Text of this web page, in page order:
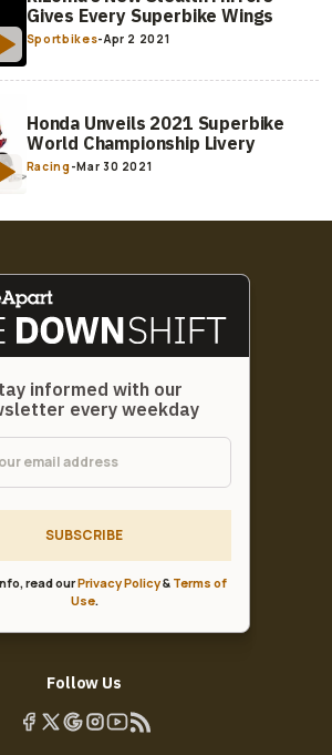
Gives Every Superbike Wings
Sportbikes-Apr 2 2021
Honda Unveils 2021 Superbike
World Championship Livery
Racing-Mar 30 2021
informed with our
every weekday
SUBSCRIBE
read ourPrivacy Policy& Terms of
Use.
Follow Us